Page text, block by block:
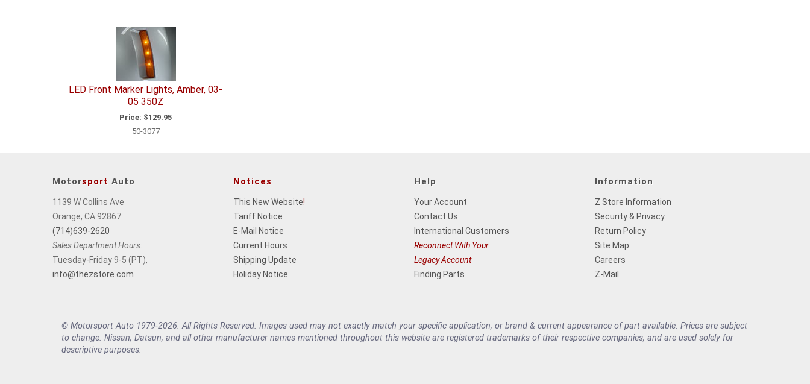
LED Front Marker Lights, Amber, 03-
05 350Z
Price: $129.95
50-3077
Motorsport Auto
1139 W Collins Ave
Orange, CA 92867
(714)639-2620
Sales Department Hours:
Tuesday-Friday 9-5 (PT),
info@thezstore.com
Notices
This New Website!
Tariff Notice
E-Mail Notice
Current Hours
Shipping Update
Holiday Notice
Help
Your Account
Contact Us
International Customers
Reconnect With Your
Legacy Account
Finding Parts
Information
Z Store Information
Security & Privacy
Return Policy
Site Map
Careers
Z-Mail
© Motorsport Auto 1979-2026. All Rights Reserved. Images used may not exactly match your specific application, or brand & current appearance of part available. Prices are subject
to change. Nissan, Datsun, and all other manufacturer names mentioned throughout this website are registered trademarks of their respective companies, and are used solely for
descriptive purposes.